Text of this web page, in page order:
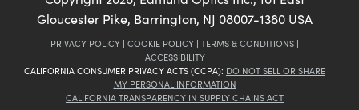
Gloucester Pike, Barrington, NJ 08007-1380 USA
PRIVACY POLICY | COOKIE POLICY | TERMS & CONDITIONS |
ACCESSIBILITY
CALIFORNIA CONSUMER PRIVACY ACTS (CCPA): DO NOT SELL OR SHARE
MY PERSONAL INFORMATION
CALIFORNIA TRANSPARENCY IN SUPPLY CHAINS ACT